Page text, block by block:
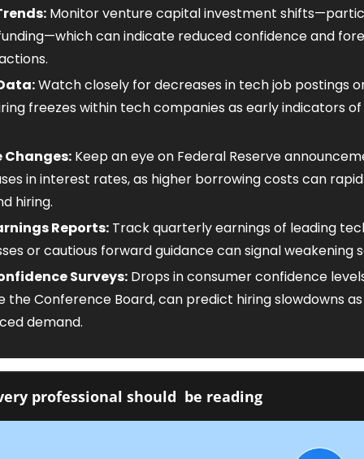
Monitor venture capital investment
can indicate reduced confidence and
Watch closely for decreases in tech job postings
freezes within tech companies as early indicators
Changes: Keep an eye on Federal Reserve
in interest rates, as higher borrowing costs can
hiring.
Reports: Track quarterly earnings of leading
or cautious forward guidance can signal weakening
Surveys: Drops in consumer confidence
the Conference Board, can predict hiring slowdowns
demand.
professional should  be reading